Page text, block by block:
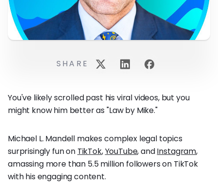
You've likely scrolled past his viral videos, but you
might know him better as "Law by Mike."
Michael L. Mandell makes complex legal topics
surprisingly fun on TikTok,YouTube, andInstagram,
amassing more than 5.5 million followers on TikTok
with his engaging content.
SHARE